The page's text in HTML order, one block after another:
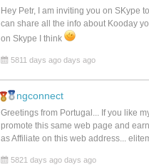
Hey Petr, I am inviting you on SKype
can share all the info about Kooday
on Skype I think
5811 days ago days ago
ngconnect
Greetings from Portugal... If you like
promote this same web page and
as Affiliate on this web address...
5821 days ago days ago